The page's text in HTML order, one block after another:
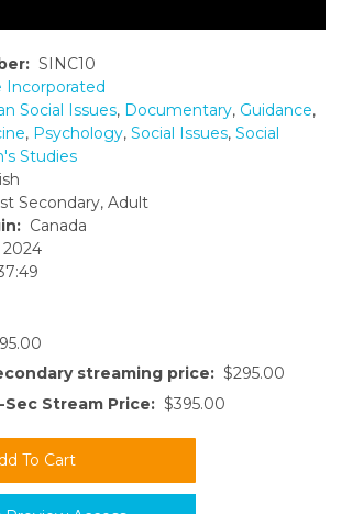
SINC10
Incorporated
Social Issues, Documentary, Guidance,
, Psychology, Social Issues, Social
Studies
Secondary, Adult
Canada
streaming price: $295.00
Sec Stream Price: $395.00